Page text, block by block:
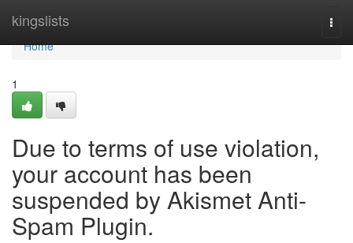
kingslists
Home
Home
1
Due to terms of use violation,
your account has been
suspended by Akismet Anti-
Spam Plugin.